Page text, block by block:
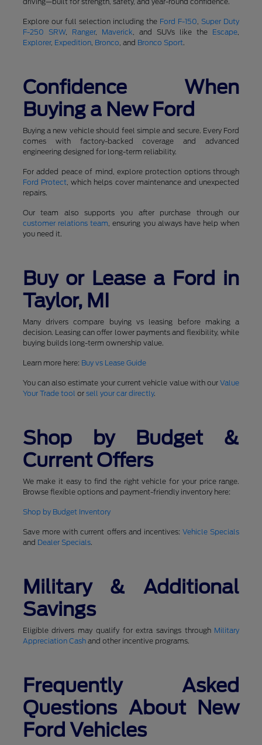
Explore our full selection including the Ford F-150,Super Duty
F-250 SRW, Ranger, Maverick, and SUVs like the Escape,
Explorer, Expedition, Bronco, and Bronco Sport.
Confidence When
Buying a New Ford
Buying a new vehicle should feel simple and secure. Every Ford
comes with factory-backed coverage and advanced
engineering designed for long-term reliability.
For added peace of mind, explore protection options through
Ford Protect, which helps cover maintenance and unexpected
repairs.
Our team also supports you after purchase through our
customer relations team, ensuring you always have help when
you need it.
Buy or Lease a Ford in
Taylor, MI
Many drivers compare buying vs leasing before making a
decision. Leasing can offer lower payments and flexibility, while
buying builds long-term ownership value.
Learn more here: Buy vs Lease Guide
You can also estimate your current vehicle value with ourValue
Your Trade tool or sell your car directly.
Shop by Budget &
Current Offers
We make it easy to find the right vehicle for your price range.
Browse flexible options and payment-friendly inventory here:
Shop by Budget Inventory
Save more with current offers and incentives:Vehicle Specials
and Dealer Specials.
Military & Additional
Savings
Eligible drivers may qualify for extra savings through Military
Appreciation Cashand other incentive programs.
Frequently Asked
Questions About New
Ford Vehicles